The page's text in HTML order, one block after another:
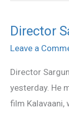
Director
Leave a
Director
yesterday. He
film Kalavaani,
Director
Sargunam
stills